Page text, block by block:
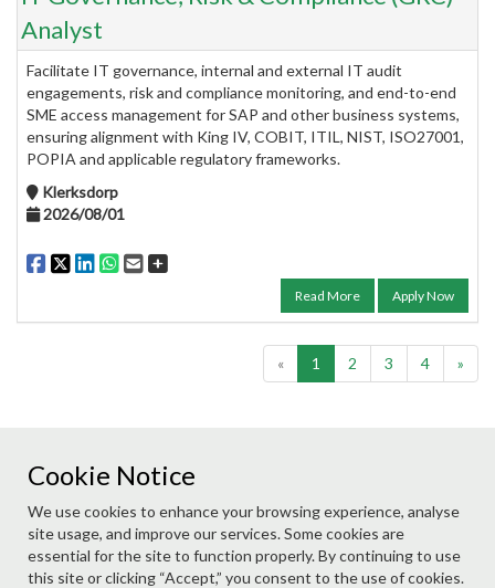
Cookie Notice
We use cookies to enhance your browsing experience, analyse
site usage, and improve our services. Some cookies are
essential for the site to function properly. By continuing to use
this site or clicking “Accept,” you consent to the use of cookies.
Analyst
Facilitate IT governance, internal and external IT audit
engagements, risk and compliance monitoring, and end-to-end
SME access management for SAP and other business systems,
ensuring alignment with King IV, COBIT, ITIL, NIST, ISO27001,
POPIA and applicable regulatory frameworks.
Klerksdorp
2026/08/01
Read More Apply Now
« 1 2 3 4 »
Didn't find a job you are suited to? Submit your details to
our database and we will contact you if a suitable role
becomes available.